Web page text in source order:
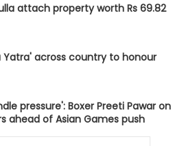
attach property worth Rs 69.82
Yatra' across country to honour
pressure': Boxer Preeti Pawar on
ahead of Asian Games push